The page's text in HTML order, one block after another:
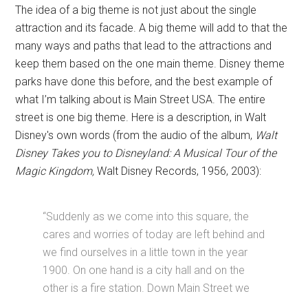
The idea of a big theme is not just about the single
attraction and its facade. A big theme will add to that the
many ways and paths that lead to the attractions and
keep them based on the one main theme. Disney theme
parks have done this before, and the best example of
what I’m talking about is Main Street USA. The entire
street is one big theme. Here is a description, in Walt
Disney's own words (from the audio of the album, Walt
Disney Takes you to Disneyland: A Musical Tour of the
Magic Kingdom,Walt Disney Records, 1956, 2003):
“Suddenly as we come into this square, the
cares and worries of today are left behind and
we find ourselves in a little town in the year
1900. On one hand is a city hall and on the
other is a fire station. Down Main Street we